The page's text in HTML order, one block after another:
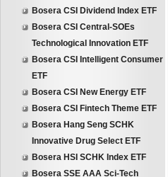
Bosera CSI Dividend Index ETF
Bosera CSI Central-SOEs
Technological Innovation ETF
Bosera CSI Intelligent Consumer
ETF
Bosera CSI New Energy ETF
Bosera CSI Fintech Theme ETF
Bosera Hang Seng SCHK
Innovative Drug Select ETF
Bosera HSI SCHK Index ETF
Bosera SSE AAA Sci-Tech